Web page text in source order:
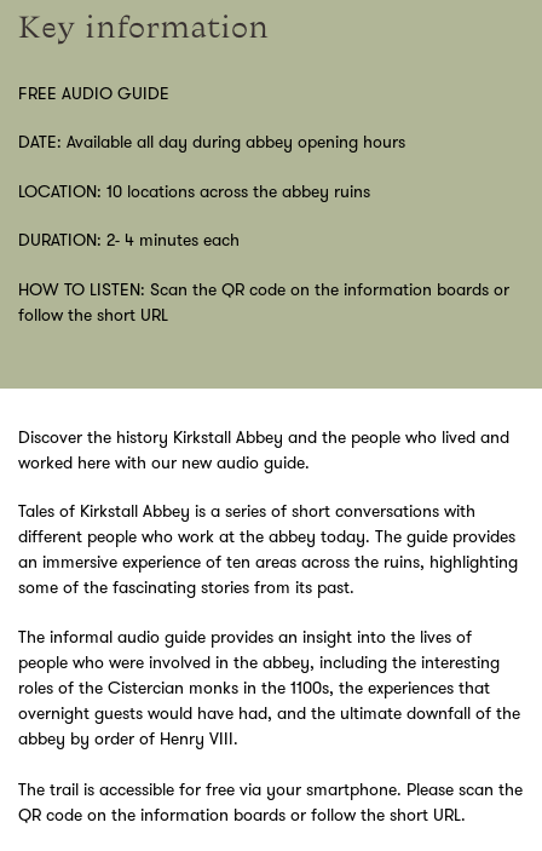
Key information
FREE AUDIO GUIDE
DATE: Available all day during abbey opening hours
LOCATION: 10 locations across the abbey ruins
DURATION: 2- 4 minutes each
HOW TO LISTEN: Scan the QR code on the information boards or
follow the short URL
Discover the history Kirkstall Abbey and the people who lived and
worked here with our new audio guide.
Tales of Kirkstall Abbey is a series of short conversations with
different people who work at the abbey today. The guide provides
an immersive experience of ten areas across the ruins, highlighting
some of the fascinating stories from its past.
The informal audio guide provides an insight into the lives of
people who were involved in the abbey, including the interesting
roles of the Cistercian monks in the 1100s, the experiences that
overnight guests would have had, and the ultimate downfall of the
abbey by order of Henry VIII.
The trail is accessible for free via your smartphone. Please scan the
QR code on the information boards or follow the short URL.